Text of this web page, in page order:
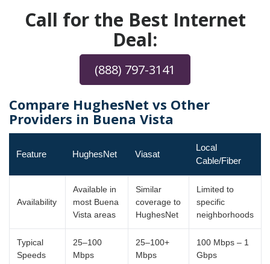
Call for the Best Internet
Deal:
(888) 797-3141
Compare HughesNet vs Other
Providers in Buena Vista
Feature HughesNet Viasat
Local
Cable/Fiber
Availability
Available in
most Buena
Vista areas
Similar
coverage to
HughesNet
Limited to
specific
neighborhoods
Typical
Speeds
25–100
Mbps
25–100+
Mbps
100 Mbps – 1
Gbps